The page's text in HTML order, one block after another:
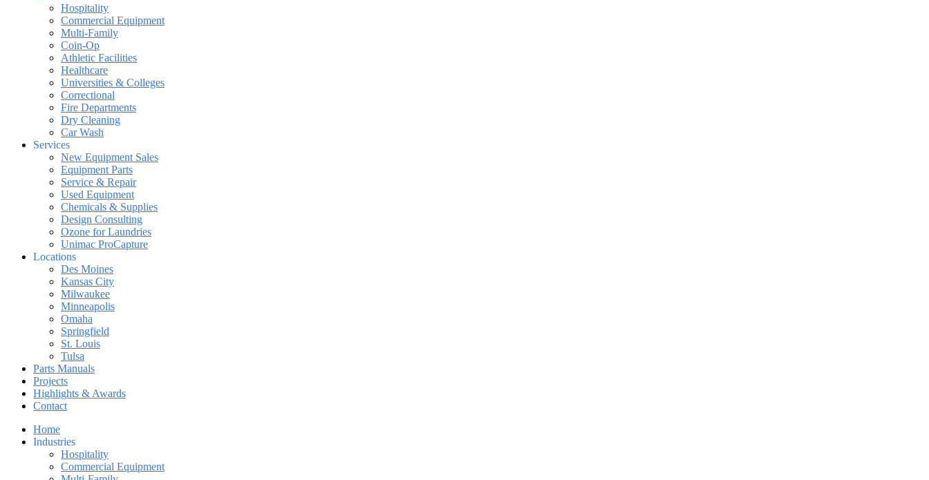
Hospitality
Commercial Equipment
Multi-Family
Coin-Op
Athletic Facilities
Healthcare
Universities & Colleges
Correctional
Fire Departments
Dry Cleaning
Car Wash
Services
New Equipment Sales
Equipment Parts
Service & Repair
Used Equipment
Chemicals & Supplies
Design Consulting
Ozone for Laundries
Unimac ProCapture
Locations
Des Moines
Kansas City
Milwaukee
Minneapolis
Omaha
Springfield
St. Louis
Tulsa
Parts Manuals
Projects
Highlights & Awards
Contact
Home
Industries
Hospitality
Commercial Equipment